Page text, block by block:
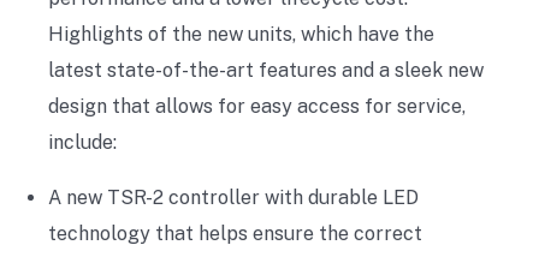
Highlights of the new units, which have the
latest state-of-the-art features and a sleek new
design that allows for easy access for service,
include:
A new TSR-2 controller with durable LED
technology that helps ensure the correct